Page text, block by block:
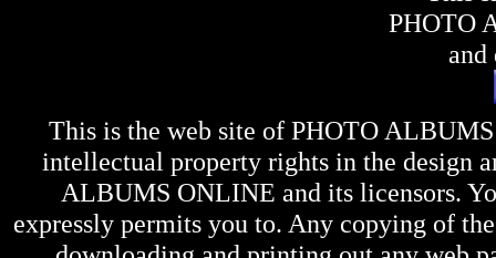
PHOTO
and
This is the web site of PHOTO
intellectual property rights in the design
ALBUMS ONLINE and its licensors.
expressly permits you to. Any copying of